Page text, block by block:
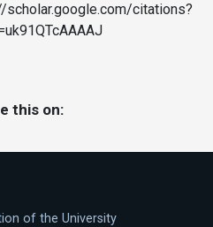
scholar.google.com/citations?
this on:
of the University